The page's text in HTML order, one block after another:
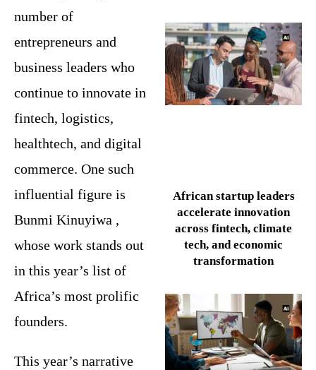
number of
entrepreneurs and
business leaders who
continue to innovate in
fintech, logistics,
healthtech, and digital
commerce. One such
influential figure is
Bunmi Kinuyiwa ,
whose work stands out
in this year’s list of
Africa’s most prolific
founders.
This year’s narrative
African startup leaders
accelerate innovation
across fintech, climate
tech, and economic
transformation